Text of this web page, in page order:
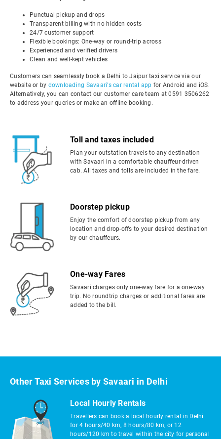
Punctual pickup and drops
Transparent billing with no hidden costs
24/7 customer support
Flexible bookings: One-way or round-trip across
Experienced and verified drivers
Clean and well-kept vehicles
Customers can seamlessly book a Delhi to Jaipur taxi service via our
website or by downloading Savaari's car rental app for Android and iOS.
Alternatively, you can contact our customer care team at 0591 3506262
to address your queries or make an offline booking.
Toll and taxes included
Plan your outstation travels to any destination
with Savaari in a comfortable chauffeur-driven
cab. All taxes and tolls are included in the fare.
Doorstep pickup
Enjoy the comfort of doorstep pickup from any
location and drop-offs to your desired destination
by our chauffeurs.
One-way Fares
Savaari charges only one-way fare for a one-way
trip. No roundtrip charges or additional fares are
added to the bill.
Other Taxi Services by Savaari in Delhi
Local Hourly Rentals
Travellers can book a local hourly rental in Delhi
for 4 hours/40 km, 8 hours/80 km, or 12
hours/120 km to travel within the city for personal